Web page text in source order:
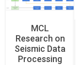
MCL
Research on
Seismic Data
Processing